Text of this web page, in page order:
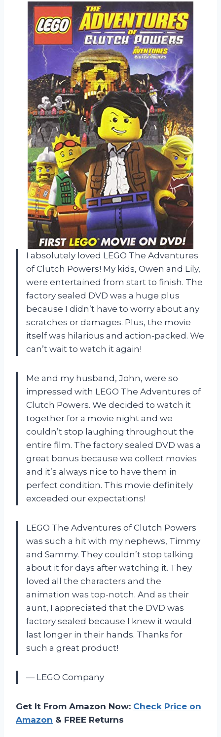
I absolutely loved LEGO The Adventures
of Clutch Powers! My kids, Owen and Lily,
were entertained from start to finish. The
factory sealed DVD was a huge plus
because I didn’t have to worry about any
scratches or damages. Plus, the movie
itself was hilarious and action-packed. We
can’t wait to watch it again!
Me and my husband, John, were so
impressed with LEGO The Adventures of
Clutch Powers. We decided to watch it
together for a movie night and we
couldn’t stop laughing throughout the
entire film. The factory sealed DVD was a
great bonus because we collect movies
and it’s always nice to have them in
perfect condition. This movie definitely
exceeded our expectations!
LEGO The Adventures of Clutch Powers
was such a hit with my nephews, Timmy
and Sammy. They couldn’t stop talking
about it for days after watching it. They
loved all the characters and the
animation was top-notch. And as their
aunt, I appreciated that the DVD was
factory sealed because I knew it would
last longer in their hands. Thanks for
such a great product!
— LEGO Company
Get It From Amazon Now: Check Price on
Amazon & FREE Returns